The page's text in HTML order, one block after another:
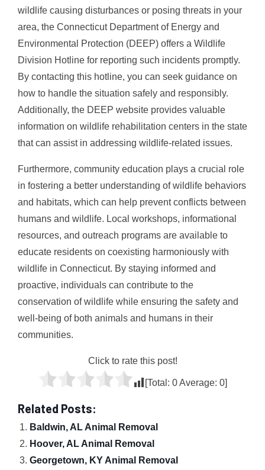
wildlife causing disturbances or posing threats in your
area, the Connecticut Department of Energy and
Environmental Protection (DEEP) offers a Wildlife
Division Hotline for reporting such incidents promptly.
By contacting this hotline, you can seek guidance on
how to handle the situation safely and responsibly.
Additionally, the DEEP website provides valuable
information on wildlife rehabilitation centers in the state
that can assist in addressing wildlife-related issues.
Furthermore, community education plays a crucial role
in fostering a better understanding of wildlife behaviors
and habitats, which can help prevent conflicts between
humans and wildlife. Local workshops, informational
resources, and outreach programs are available to
educate residents on coexisting harmoniously with
wildlife in Connecticut. By staying informed and
proactive, individuals can contribute to the
conservation of wildlife while ensuring the safety and
well-being of both animals and humans in their
communities.
Click to rate this post!
[Total: 0Average: 0]
Related Posts:
Baldwin, AL Animal Removal
Hoover, AL Animal Removal
Georgetown, KY Animal Removal